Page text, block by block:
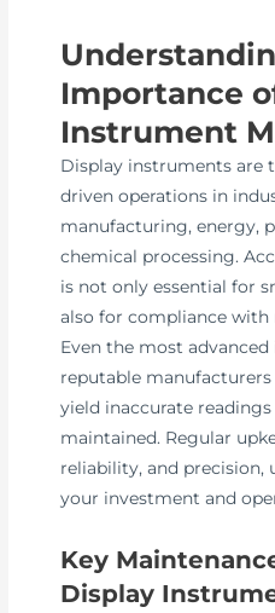
Importance
Instrument
Display instruments are
driven operations in
manufacturing, energy,
chemical processing.
is not only essential for
also for compliance with
Even the most
reputable
yield inaccurate
maintained. Regular
reliability, and
your investment and
Key
Display